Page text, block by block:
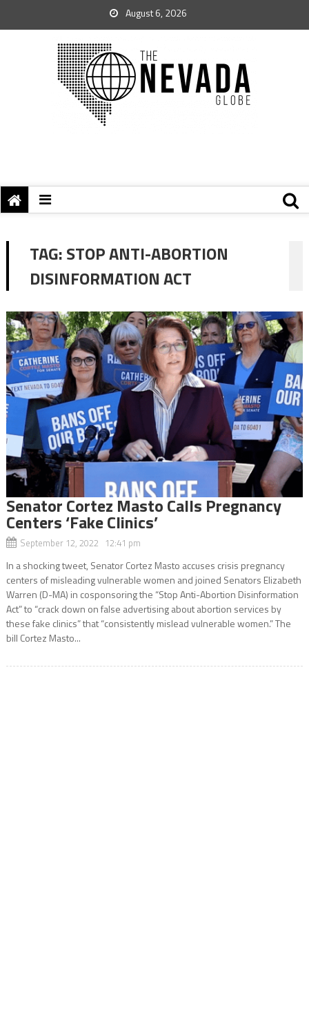
August 6, 2026
TAG:STOP ANTI-ABORTION
DISINFORMATION ACT
Senator Cortez Masto Calls Pregnancy
Centers ‘Fake Clinics’
September 12, 2022 12:41 pm
In a shocking tweet, Senator Cortez Masto accuses crisis pregnancy
centers of misleading vulnerable women and joined Senators Elizabeth
Warren (D-MA) in cosponsoring the “Stop Anti-Abortion Disinformation
Act” to “crack down on false advertising about abortion services by
these fake clinics” that “consistently mislead vulnerable women.” The
bill Cortez Masto...